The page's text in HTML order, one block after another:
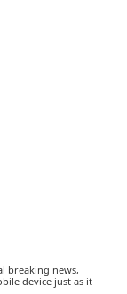
breaking news,
device just as it